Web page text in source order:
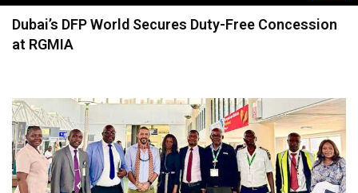
navigation
Dubai’s DFP World Secures Duty-Free Concession
at RGMIA